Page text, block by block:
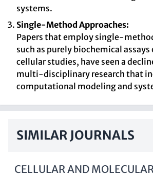
systems.
Single-Method Approaches:
Papers that employ single-
such as purely biochemical assays
cellular studies, have seen a
multi-disciplinary research that
computational modeling and
SIMILAR JOURNALS
CELLULAR AND